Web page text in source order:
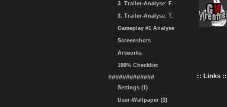
3. Trailer-Analyse: F.
3. Trailer-Analyse: T.
Gameplay #1 Analyse
Screenshots
Artworks
100% Checklist
#############
Settings (1)
User-Wallpaper (3)
:: Links ::